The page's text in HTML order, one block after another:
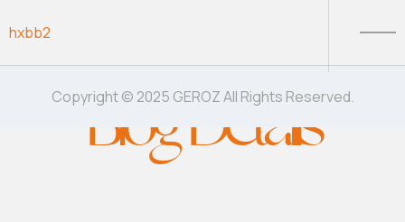
hxbb2
Blog Details
Copyright © 2025 GEROZ All Rights Reserved.